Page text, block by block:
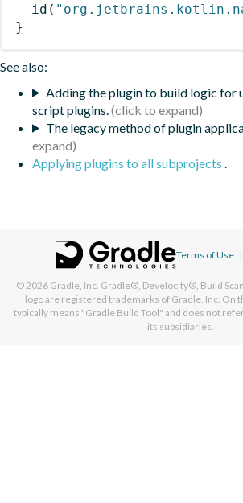
id (
}
See also:
Adding the plugin to build logic for
script plugins.
The legacy method of plugin
Applying plugins to all subprojects
Terms of Use |
© 2026 Gradle, Inc. Gradle®, Develocity®, Build
logo are registered trademarks of Gradle, Inc. On
typically means "Gradle Build Tool" and does not
its subsidiaries.